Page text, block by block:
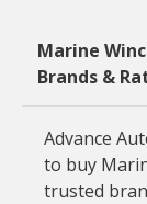
Marine
Brands &
Advance
to buy
trusted